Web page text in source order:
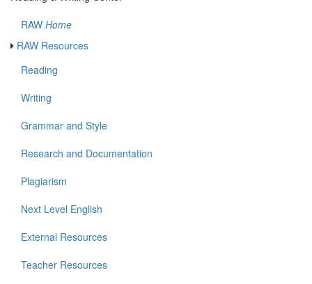
RAW Home
RAW Resources
Reading
Writing
Grammar and Style
Research and Documentation
Plagiarism
Next Level English
External Resources
Teacher Resources